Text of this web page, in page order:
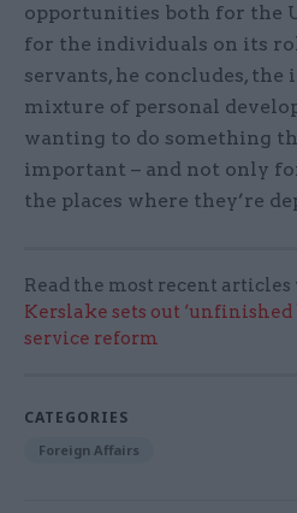
opportunities both for the
for the individuals on its
servants, he concludes, the
mixture of personal
wanting to do something
important – and not only
the places where they’re
Read the most recent
Kerslake sets out
service reform
CATEGORIES
Foreign Affairs